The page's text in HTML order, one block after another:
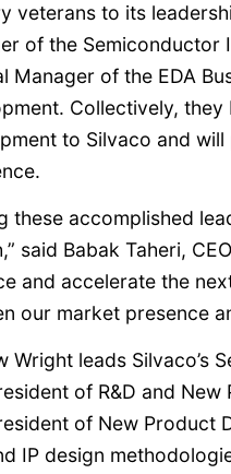
veterans to its
of the Semiconductor
Manager of the EDA
Collectively,
to Silvaco and
these accomplished
said Babak Taheri,
and accelerate the
our market presence
Wright leads Silvaco’s
of R&D and
of New Product
IP design